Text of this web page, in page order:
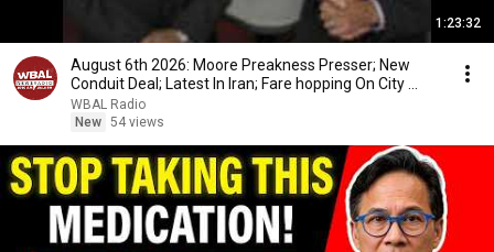
1:23:32
August 6th 2026: Moore Preakness Presser; New
Conduit Deal; Latest In Iran; Fare hopping On City ...
WBAL Radio
New 54 views